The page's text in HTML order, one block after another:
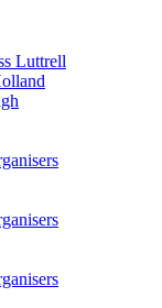
Luttrell